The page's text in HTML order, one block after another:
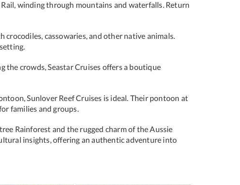
winding through mountains and waterfalls. Return
cassowaries, and other native animals.
the crowds, Seastar Cruises offers a boutique
Sunlover Reef Cruises is ideal. Their pontoon at
families and groups.
Rainforest and the rugged charm of the Aussie
insights, offering an authentic adventure into